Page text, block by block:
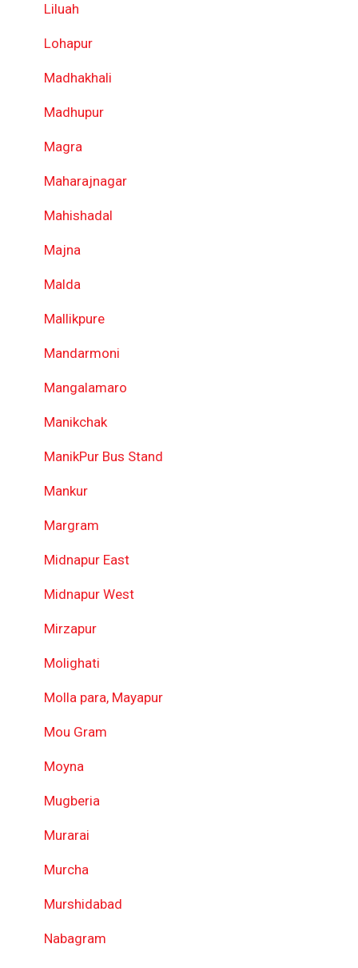
Liluah
Lohapur
Madhakhali
Madhupur
Magra
Maharajnagar
Mahishadal
Majna
Malda
Mallikpure
Mandarmoni
Mangalamaro
Manikchak
ManikPur Bus Stand
Mankur
Margram
Midnapur East
Midnapur West
Mirzapur
Molighati
Molla para, Mayapur
Mou Gram
Moyna
Mugberia
Murarai
Murcha
Murshidabad
Nabagram